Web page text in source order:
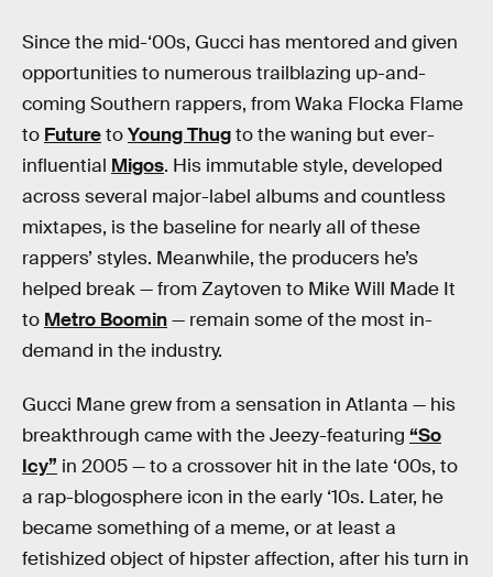
Since the mid-‘00s, Gucci has mentored and given
opportunities to numerous trailblazing up-and-
coming Southern rappers, from Waka Flocka Flame
to FuturetoYoung Thugto the waning but ever-
influential Migos. His immutable style, developed
across several major-label albums and countless
mixtapes, is the baseline for nearly all of these
rappers’ styles. Meanwhile, the producers he’s
helped break — from Zaytoven to Mike Will Made It
to Metro Boomin— remain some of the most in-
demand in the industry.
Gucci Mane grew from a sensation in Atlanta — his
breakthrough came with the Jeezy-featuring “So
Icy” in 2005 — to a crossover hit in the late ‘00s, to
a rap-blogosphere icon in the early ‘10s. Later, he
became something of a meme, or at least a
fetishized object of hipster affection, after his turn in